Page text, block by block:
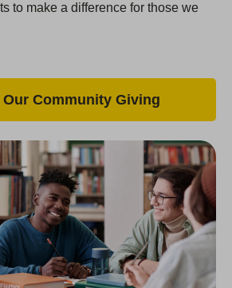
to make a difference for those we
Our Community Giving